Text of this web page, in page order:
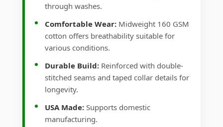
through washes.
Comfortable Wear: Midweight 160 GSM
cotton offers breathability suitable for
various conditions.
Durable Build: Reinforced with double-
stitched seams and taped collar details for
longevity.
USA Made: Supports domestic
manufacturing.